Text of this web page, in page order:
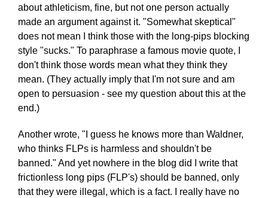
about athleticism, fine, but not one person actually
made an argument against it. "Somewhat skeptical"
does not mean I think those with the long-pips blocking
style "sucks." To paraphrase a famous movie quote, I
don't think those words mean what they think they
mean. (They actually imply that I'm not sure and am
open to persuasion - see my question about this at the
end.)
Another wrote, "I guess he knows more than Waldner,
who thinks FLPs is harmless and shouldn't be
banned." And yet nowhere in the blog did I write that
frictionless long pips (FLP's) should be banned, only
that they were illegal, which is a fact. I really have no